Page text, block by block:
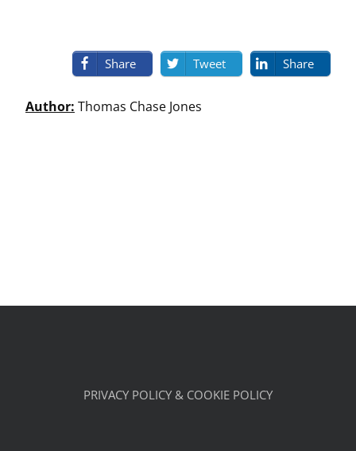
Share Tweet Share
Author: Thomas Chase Jones
PRIVACY POLICY & COOKIE POLICY